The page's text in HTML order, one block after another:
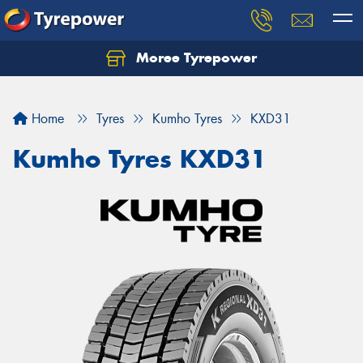
Moree Tyrepower
Home Tyres Kumho Tyres KXD31
Kumho Tyres KXD31
Let us know what you need, and our team will
Your details